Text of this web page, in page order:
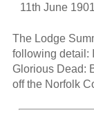
11th June 1901
The Lodge
following detail:
Glorious Dead:
off the Norfolk